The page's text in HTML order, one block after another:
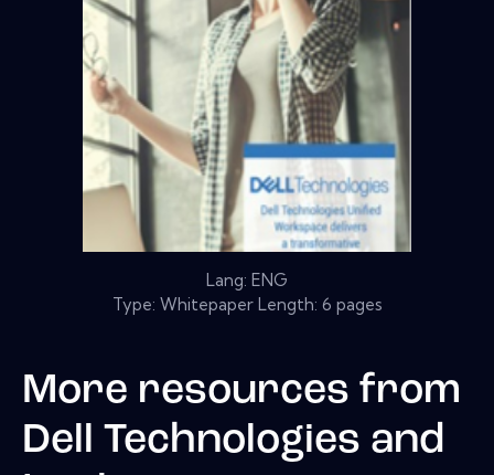
Lang: ENG
Type: Whitepaper Length: 6 pages
More resources from
Dell Technologies and